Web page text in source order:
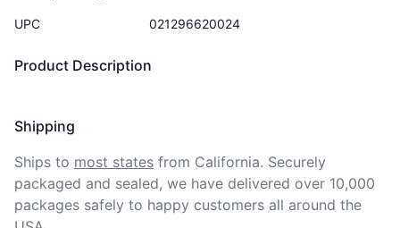
Product Description
UPC 021296620024
Shipping
Ships to most states from California. Securely
packaged and sealed, we have delivered over 10,000
packages safely to happy customers all around the